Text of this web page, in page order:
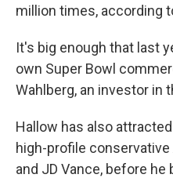
million times, according
It's big enough that last
own Super Bowl
Wahlberg, an investor in
Hallow has also
high-profile
and JD Vance, before